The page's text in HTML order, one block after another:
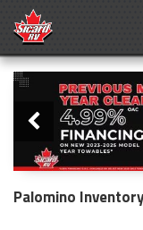
Slider
PREVIOUS
Palomino